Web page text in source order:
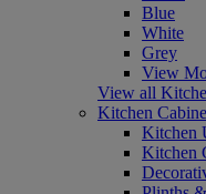
Blue
White
Grey
View
View all
Kitchen
Kitchen
Kitchen